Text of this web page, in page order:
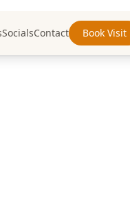
SocialsContact Book Visit